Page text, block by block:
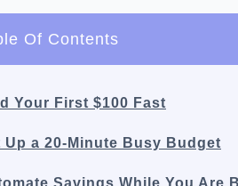
Of Contents
Your First $100 Fast
Up a 20‑Minute Busy Budget
Savings While You Are